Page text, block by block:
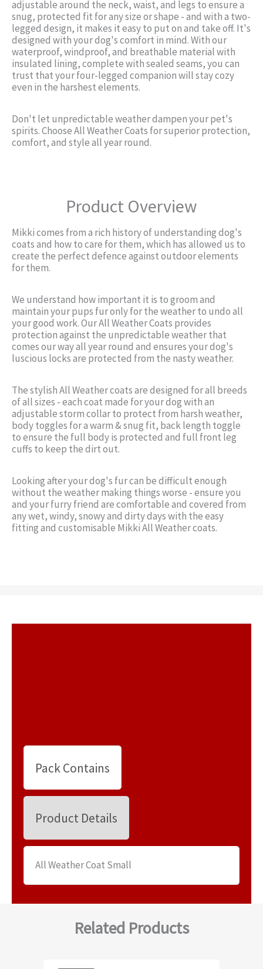
adjustable around the neck, waist, and legs to ensure a
snug, protected fit for any size or shape - and with a two-
legged design, it makes it easy to put on and take off. It's
designed with your dog's comfort in mind. With our
waterproof, windproof, and breathable material with
insulated lining, complete with sealed seams, you can
trust that your four-legged companion will stay cozy
even in the harshest elements.
Don't let unpredictable weather dampen your pet's
spirits. Choose All Weather Coats for superior protection,
comfort, and style all year round.
Product Overview
Mikki comes from a rich history of understanding dog's
coats and how to care for them, which has allowed us to
create the perfect defence against outdoor elements
for them.
We understand how important it is to groom and
maintain your pups fur only for the weather to undo all
your good work. Our All Weather Coats provides
protection against the unpredictable weather that
comes our way all year round and ensures your dog's
luscious locks are protected from the nasty weather.
The stylish All Weather coats are designed for all breeds
of all sizes - each coat made for your dog with an
adjustable storm collar to protect from harsh weather,
body toggles for a warm & snug fit, back length toggle
to ensure the full body is protected and full front leg
cuffs to keep the dirt out.
Looking after your dog's fur can be difficult enough
without the weather making things worse - ensure you
and your furry friend are comfortable and covered from
any wet, windy, snowy and dirty days with the easy
fitting and customisable Mikki All Weather coats.
Pack Contains
Product Details
All Weather Coat Small
Related Products